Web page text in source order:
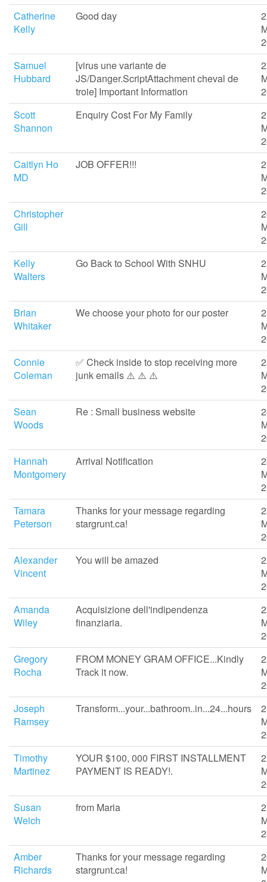
Catherine
Kelly
Good day
Samuel
Hubbard
[virus une variante de
JS/Danger.ScriptAttachment cheval de
troie] Important Information
Scott
Shannon
Enquiry Cost For My Family
Caitlyn Ho
MD
JOB OFFER!!!
Christopher
Gill
Kelly
Walters
Go Back to School With SNHU
Brian
Whitaker
We choose your photo for our poster
Connie
Coleman
✅ Check inside to stop receiving more
junk emails ⚠️ ⚠️ ⚠️
Sean
Woods
Re : Small business website
Hannah
Montgomery
Arrival Notification
Tamara
Peterson
Thanks for your message regarding
stargrunt.ca!
Alexander
Vincent
You will be amazed
Amanda
Wiley
Acquisizione dell'indipendenza
finanziaria.
Gregory
Rocha
FROM MONEY GRAM OFFICE...Kindly
Track it now.
Joseph
Ramsey
Transform...your...bathroom..in...24...hours
Timothy
Martinez
YOUR $100, 000 FIRST INSTALLMENT
PAYMENT IS READY!.
Susan
Welch
from Maria
Amber
Richards
Thanks for your message regarding
stargrunt.ca!